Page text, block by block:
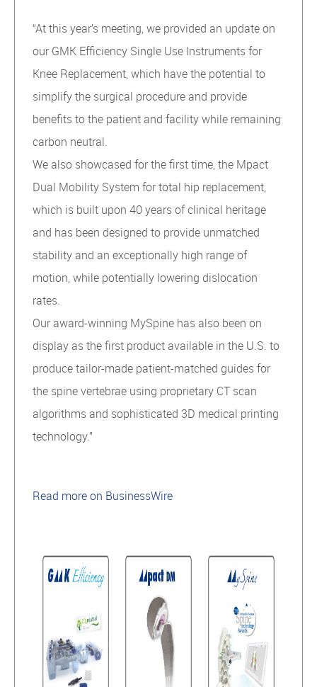
“At this year’s meeting, we provided an update on
our GMK Efficiency Single Use Instruments for
Knee Replacement, which have the potential to
simplify the surgical procedure and provide
benefits to the patient and facility while remaining
carbon neutral.
We also showcased for the first time, the Mpact
Dual Mobility System for total hip replacement,
which is built upon 40 years of clinical heritage
and has been designed to provide unmatched
stability and an exceptionally high range of
motion, while potentially lowering dislocation
rates.
Our award-winning MySpine has also been on
display as the first product available in the U.S. to
produce tailor-made patient-matched guides for
the spine vertebrae using proprietary CT scan
algorithms and sophisticated 3D medical printing
technology.”
Read more on BusinessWire